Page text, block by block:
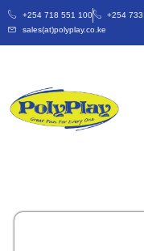
+254 718 551 100 +254
sales(at)polyplay.co.ke